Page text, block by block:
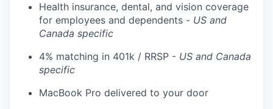
Health insurance, dental, and vision coverage
for employees and dependents - US and
Canada specific
4% matching in 401k / RRSP - US and Canada
specific
MacBook Pro delivered to your door